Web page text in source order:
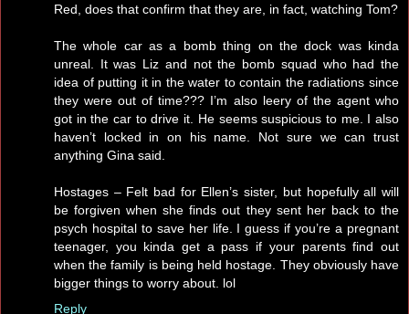
Red, does that confirm that they are, in fact, watching Tom?
The whole car as a bomb thing on the dock was kinda
unreal. It was Liz and not the bomb squad who had the
idea of putting it in the water to contain the radiations since
they were out of time??? I’m also leery of the agent who
got in the car to drive it. He seems suspicious to me. I also
haven’t locked in on his name. Not sure we can trust
anything Gina said.
Hostages – Felt bad for Ellen’s sister, but hopefully all will
be forgiven when she finds out they sent her back to the
psych hospital to save her life. I guess if you’re a pregnant
teenager, you kinda get a pass if your parents find out
when the family is being held hostage. They obviously have
bigger things to worry about. lol
Reply